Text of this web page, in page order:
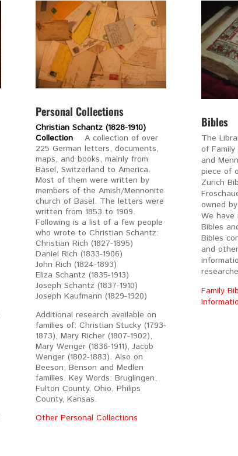
Personal Collections
Christian Schantz (1828-1910)
Collection A collection of over
225 German letters, documents,
maps, and books, mainly from
Basel, Switzerland to America.
Most of them were written by
members of the Amish/Mennonite
church of Basel. The letters were
written from 1853 to 1909.
Following is a list of a few people
who wrote to Christian Schantz:
Christian Rich (1827-1895)
Daniel Rich (1833-1906)
John Rich (1824-1893)
Eliza Schantz (1835-1913)
Joseph Schantz (1837-1910)
Joseph Kaufmann (1829-1920)
Additional research available on
families of: Christian Stucky (1793-
1873), Mary Richer (1807-1902),
Mary Wenger (1836-1911), Jacob
Wenger (1802-1883). Also on
Beeson, Benson and Medlen
families. Key Words: Bruglingen,
Fulton County, Ohio, Philips
County, Kansas.
Other Personal Collections
Bibles
The
of Family
and
piece of
Zurich
owned
We have
Bibles
Bibles
and
Family